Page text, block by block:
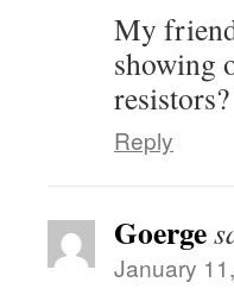
My
showing
Reply
Goerge
January